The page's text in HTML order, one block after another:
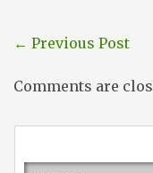
← Previous Post
Comments are